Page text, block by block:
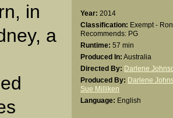
Year: 2014
Classification: Exempt -
Recommends: PG
Runtime: 57 min
Produced In: Australia
Directed By: Darlene
Produced By: Darlene
Sue Milliken
Language: English
in
a